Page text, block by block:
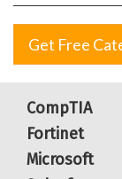
Get Free
CompTIA
Fortinet
Microsoft